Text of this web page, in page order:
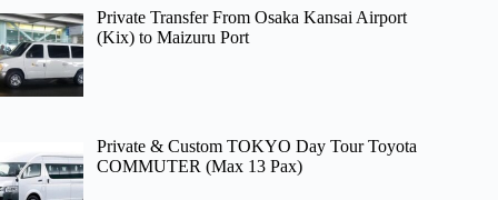
Private Transfer From Osaka Kansai Airport
(Kix) to Maizuru Port
Private & Custom TOKYO Day Tour Toyota
COMMUTER (Max 13 Pax)